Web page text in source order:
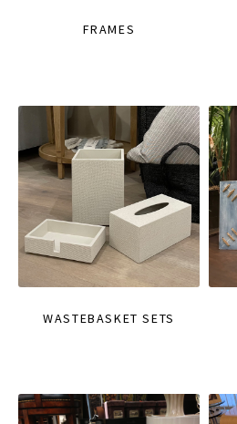
FRAMES
WASTEBASKET SETS